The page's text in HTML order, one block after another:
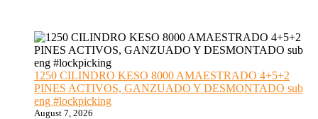
1250 CILINDRO KESO 8000 AMAESTRADO 4+5+2
PINES ACTIVOS, GANZUADO Y DESMONTADO sub
eng #lockpicking
August 7, 2026